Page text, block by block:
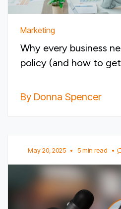
Marketing
Why every business
policy (and how to
By Donna Spencer
May 20, 2025 • 5 min read •